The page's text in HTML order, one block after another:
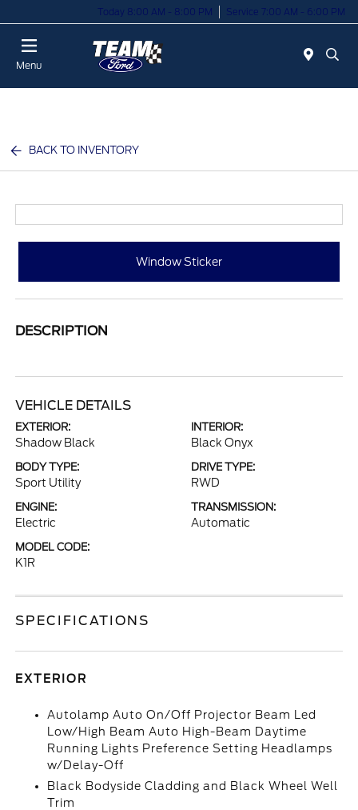
Today 8:00 AM - 8:00 PM Service 7:00 AM - 6:00 PM
Menu
BACK TO INVENTORY
Window Sticker
DESCRIPTION
VEHICLE DETAILS
EXTERIOR:
Shadow Black
INTERIOR:
Black Onyx
BODY TYPE:
Sport Utility
DRIVE TYPE:
RWD
ENGINE:
Electric
TRANSMISSION:
Automatic
MODEL CODE:
K1R
SPECIFICATIONS
EXTERIOR
Autolamp Auto On/Off Projector Beam Led
Low/High Beam Auto High-Beam Daytime
Running Lights Preference Setting Headlamps
w/Delay-Off
Black Bodyside Cladding and Black Wheel Well
Trim